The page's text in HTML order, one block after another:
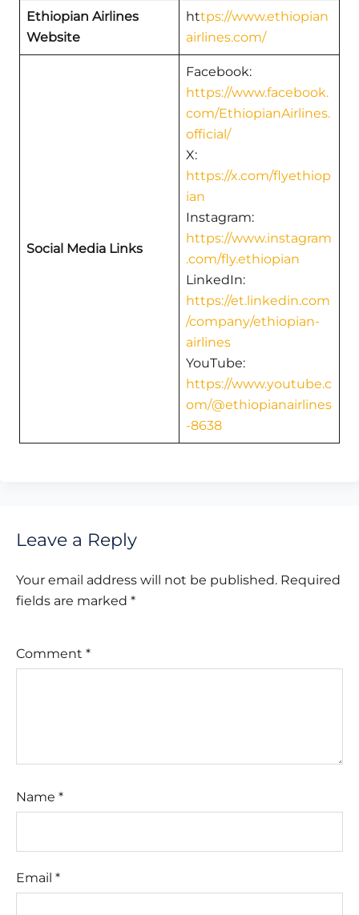
Ethiopian Airlines
Website
https://www.ethiopian
airlines.com/
Social Media Links
Facebook:
https://www.facebook.
com/EthiopianAirlines.
official/
X:
https://x.com/flyethiop
ian
Instagram:
https://www.instagram
.com/fly.ethiopian
LinkedIn:
https://et.linkedin.com
/company/ethiopian-
airlines
YouTube:
https://www.youtube.c
om/@ethiopianairlines
-8638
Leave a Reply
Your email address will not be published. Required
fields are marked *
Comment *
Name *
Email *